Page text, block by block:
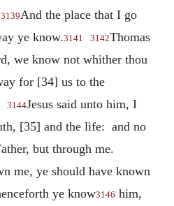
3139And the place that I go
ye know.3141 3142Thomas
we know not whither thou
for [34] us to the
3144Jesus said unto him, I
[35] and the life: and no
but through me.
me, ye should have known
ye know3146 him,